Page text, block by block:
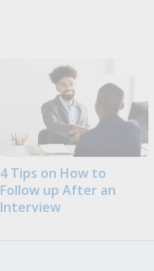
4 Tips on How to
Follow up After an
Interview